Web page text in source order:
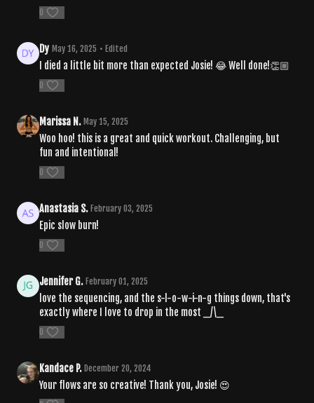
0
Dy May 16, 2025 • Edited
I died a little bit more than expected Josie! 😂 Well done!👏🏼
0
Marissa N. May 15, 2025
Woo hoo! this is a great and quick workout. Challenging, but
fun and intentional!
0
Anastasia S. February 03, 2025
Epic slow burn!
0
Jennifer G. February 01, 2025
love the sequencing, and the s-l-o-w-i-n-g things down, that's
exactly where I love to drop in the most _/\_
0
Kandace P. December 20, 2024
Your flows are so creative! Thank you, Josie! 😍